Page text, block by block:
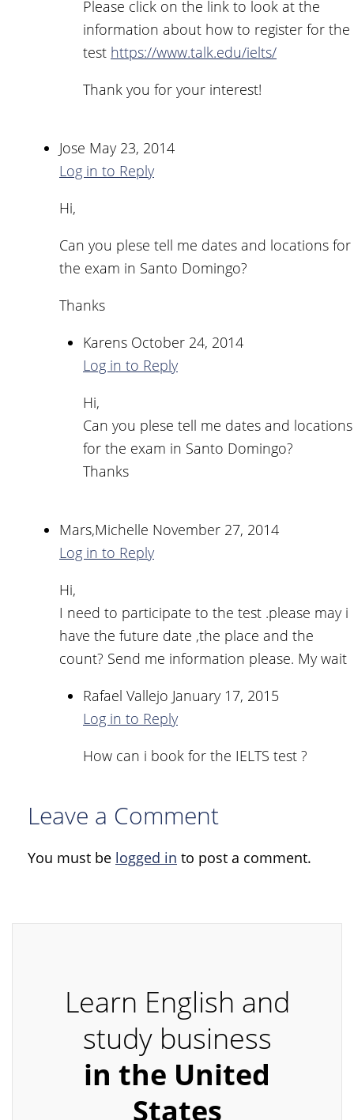
Please click on the link to look at the
information about how to register for the
test https://www.talk.edu/ielts/
Thank you for your interest!
Jose May 23, 2014
Log in to Reply
Hi,
Can you plese tell me dates and locations for
the exam in Santo Domingo?
Thanks
Karens October 24, 2014
Log in to Reply
Hi,
Can you plese tell me dates and locations
for the exam in Santo Domingo?
Thanks
Mars,Michelle November 27, 2014
Log in to Reply
Hi,
I need to participate to the test .please may i
have the future date ,the place and the
count? Send me information please. My wait
Rafael Vallejo January 17, 2015
Log in to Reply
How can i book for the IELTS test ?
Leave a Comment
You must be logged in to post a comment.
Learn English and
study business
in the United
States